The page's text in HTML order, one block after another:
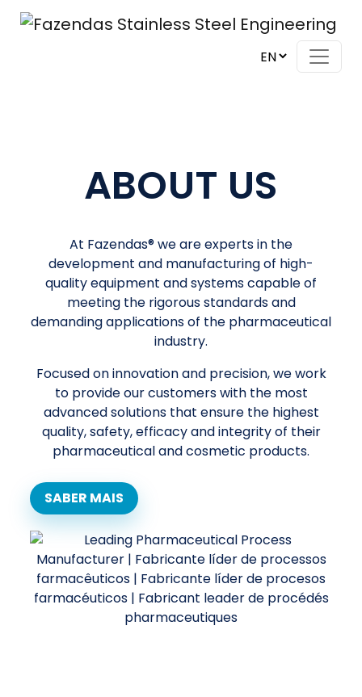
Skip to content
ABOUT US
At Fazendas® we are experts in the
development and manufacturing of high-
quality equipment and systems capable of
meeting the rigorous standards and
demanding applications of the pharmaceutical
industry.
Focused on innovation and precision, we work
to provide our customers with the most
advanced solutions that ensure the highest
quality, safety, efficacy and integrity of their
pharmaceutical and cosmetic products.
SABER MAIS